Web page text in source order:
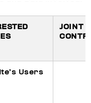
JOINT
Users